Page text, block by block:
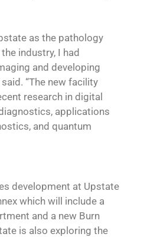
as the pathology
industry, I had
and developing
“The new facility
research in digital
applications
and quantum
development at Upstate
which will include a
and a new Burn
is also exploring the